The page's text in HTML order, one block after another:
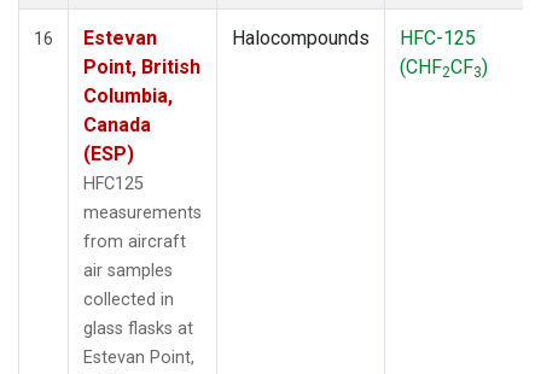
16
Estevan
Point, British
Columbia,
Canada
(ESP)
HFC125
measurements
from aircraft
air samples
collected in
glass flasks at
Estevan Point,
Halocompounds
HFC-125
(CHF2CF3)